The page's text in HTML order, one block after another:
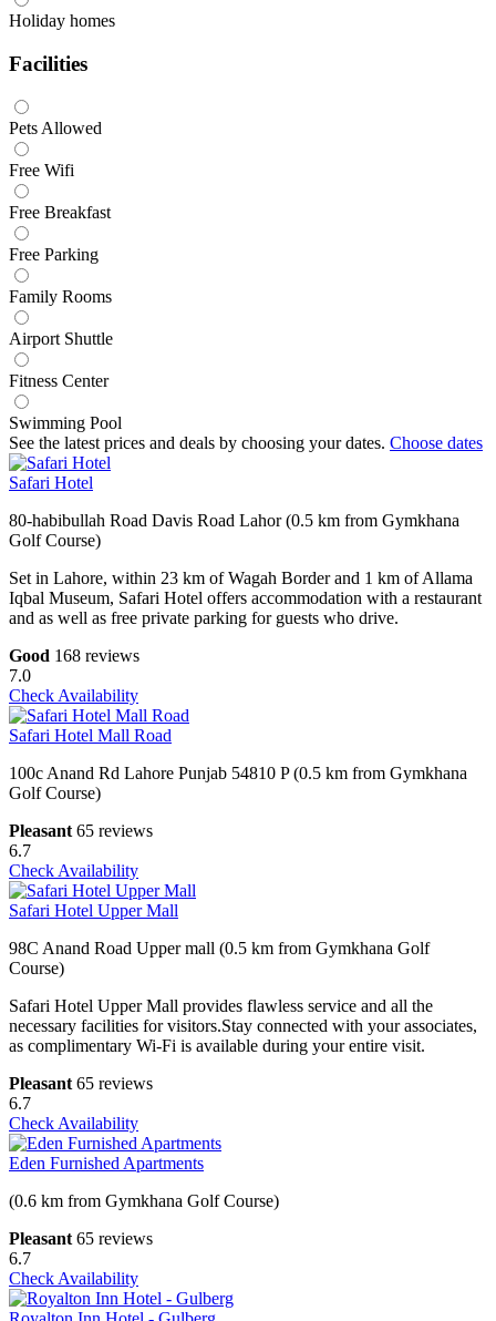
Holiday homes
Facilities
Pets Allowed
Free Wifi
Free Breakfast
Free Parking
Family Rooms
Airport Shuttle
Fitness Center
Swimming Pool
See the latest prices and deals by choosing your dates. Choose dates
Safari Hotel
80-habibullah Road Davis Road Lahor (0.5 km from Gymkhana
Golf Course)
Set in Lahore, within 23 km of Wagah Border and 1 km of Allama
Iqbal Museum, Safari Hotel offers accommodation with a restaurant
and as well as free private parking for guests who drive.
Good 168 reviews
7.0
Check Availability
Safari Hotel Mall Road
100c Anand Rd Lahore Punjab 54810 P (0.5 km from Gymkhana
Golf Course)
Pleasant 65 reviews
6.7
Check Availability
Safari Hotel Upper Mall
98C Anand Road Upper mall (0.5 km from Gymkhana Golf
Course)
Safari Hotel Upper Mall provides flawless service and all the
necessary facilities for visitors.Stay connected with your associates,
as complimentary Wi-Fi is available during your entire visit.
Pleasant 65 reviews
6.7
Check Availability
Eden Furnished Apartments
(0.6 km from Gymkhana Golf Course)
Pleasant 65 reviews
6.7
Check Availability